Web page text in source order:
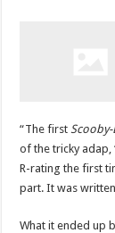
“The first
of the tricky adap,
R-rating the first
part. It was
What it ended up